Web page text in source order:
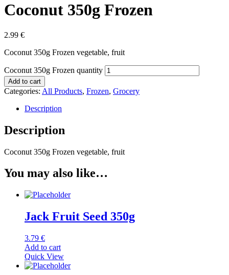
Coconut 350g Frozen
2.99 €
Coconut 350g Frozen vegetable, fruit
Coconut 350g Frozen quantity
Add to cart
Categories: All Products, Frozen, Grocery
Description
Description
Coconut 350g Frozen vegetable, fruit
You may also like…
Jack Fruit Seed 350g
3.79 €
Add to cart
Quick View